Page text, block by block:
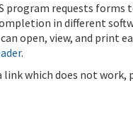
program requests forms
in different
open, view, and print
.
link which does not work,